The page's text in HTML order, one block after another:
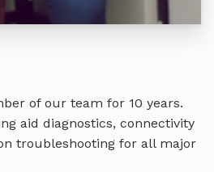
of our team for 10 years.
aid diagnostics, connectivity
troubleshooting for all major